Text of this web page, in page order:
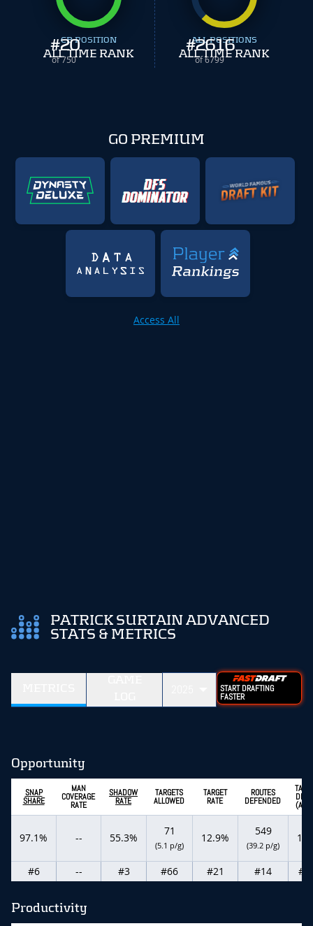
#20
of 750
CB POSITION
ALL TIME RANK #2616
of 6799
ALL POSITIONS
ALL TIME RANK
GO PREMIUM
Access All
PATRICK SURTAIN ADVANCED
STATS & METRICS
START DRAFTING
FASTER
Opportunity
SNAP
SHARE
MAN
COVERAGE
RATE
SHADOW
RATE
TARGETS
ALLOWED
TARGET
RATE
ROUTES
DEFENDED
97.1% -- 55.3%
71
(5.1 p/g)
12.9%
549
(39.2 p/g)
#6 -- #3 #66 #21 #14
Productivity